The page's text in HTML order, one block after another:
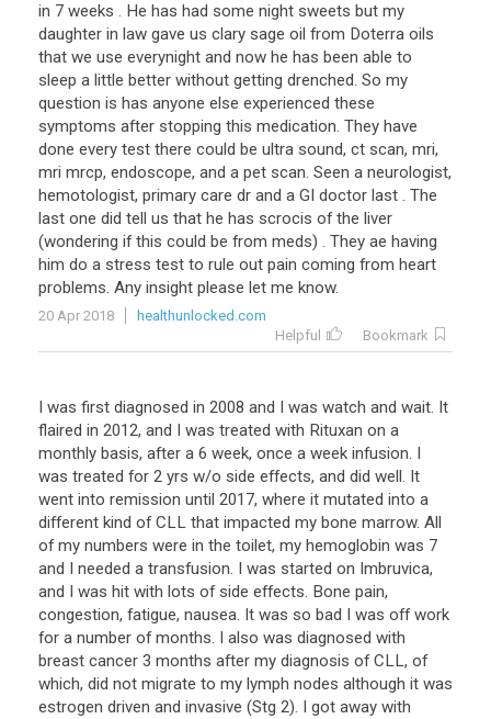
in 7 weeks . He has had some night sweets but my
daughter in law gave us clary sage oil from Doterra oils
that we use everynight and now he has been able to
sleep a little better without getting drenched. So my
question is has anyone else experienced these
symptoms after stopping this medication. They have
done every test there could be ultra sound, ct scan, mri,
mri mrcp, endoscope, and a pet scan. Seen a neurologist,
hemotologist, primary care dr and a GI doctor last . The
last one did tell us that he has scrocis of the liver
(wondering if this could be from meds) . They ae having
him do a stress test to rule out pain coming from heart
problems. Any insight please let me know.
20 Apr 2018
healthunlocked.com
Helpful
Bookmark
I was first diagnosed in 2008 and I was watch and wait. It
flaired in 2012, and I was treated with Rituxan on a
monthly basis, after a 6 week, once a week infusion. I
was treated for 2 yrs w/o side effects, and did well. It
went into remission until 2017, where it mutated into a
different kind of CLL that impacted my bone marrow. All
of my numbers were in the toilet, my hemoglobin was 7
and I needed a transfusion. I was started on Imbruvica,
and I was hit with lots of side effects. Bone pain,
congestion, fatigue, nausea. It was so bad I was off work
for a number of months. I also was diagnosed with
breast cancer 3 months after my diagnosis of CLL, of
which, did not migrate to my lymph nodes although it was
estrogen driven and invasive (Stg 2). I got away with